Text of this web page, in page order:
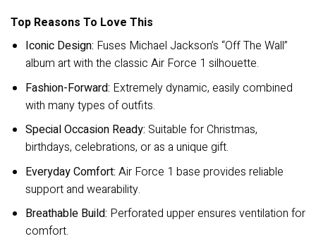
Top Reasons To Love This
Iconic Design: Fuses Michael Jackson’s “Off The Wall”
album art with the classic Air Force 1 silhouette.
Fashion-Forward: Extremely dynamic, easily combined
with many types of outfits.
Special Occasion Ready: Suitable for Christmas,
birthdays, celebrations, or as a unique gift.
Everyday Comfort: Air Force 1 base provides reliable
support and wearability.
Breathable Build: Perforated upper ensures ventilation for
comfort.